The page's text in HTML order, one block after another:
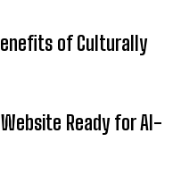
of Culturally
Ready for AI-